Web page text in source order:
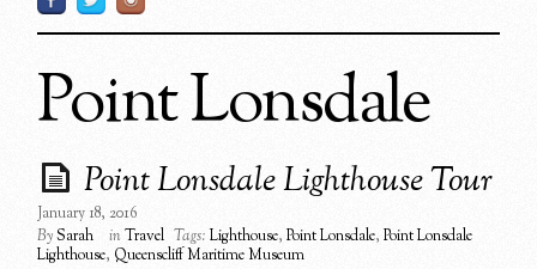
Point Lonsdale
Point Lonsdale Lighthouse Tour
January 18, 2016
BySarah inTravel Tags: Lighthouse,Point Lonsdale,Point Lonsdale
Lighthouse, Queenscliff Maritime Museum